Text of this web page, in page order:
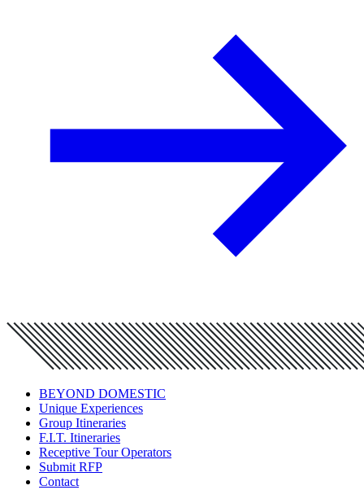
BEYOND DOMESTIC
Unique Experiences
Group Itineraries
F.I.T. Itineraries
Receptive Tour Operators
Submit RFP
Contact